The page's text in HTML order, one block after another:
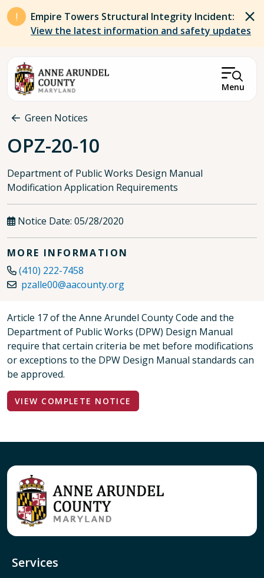
Skip to main content
Empire Towers Structural Integrity Incident:
View the latest information and safety updates
Menu
Breadcrumb
Green Notices
OPZ-20-10
Department of Public Works Design Manual
Modification Application Requirements
Notice Date: 05/28/2020
MORE INFORMATION
(410) 222-7458
pzalle00@aacounty.org
Article 17 of the Anne Arundel County Code and the
Department of Public Works (DPW) Design Manual
require that certain criteria be met before modifications
or exceptions to the DPW Design Manual standards can
be approved.
VIEW COMPLETE NOTICE
Services